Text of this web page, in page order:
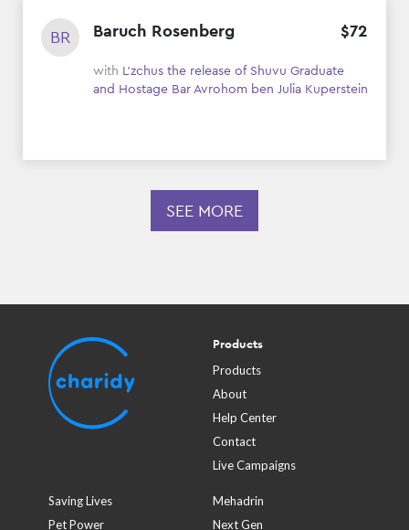
BR Baruch Rosenberg $72
with L'zchus the release of Shuvu Graduate
and Hostage Bar Avrohom ben Julia Kuperstein
SEE MORE
Products
Products
About
Help Center
Contact
Live Campaigns
Saving Lives
Mehadrin
Pet Power
Next Gen